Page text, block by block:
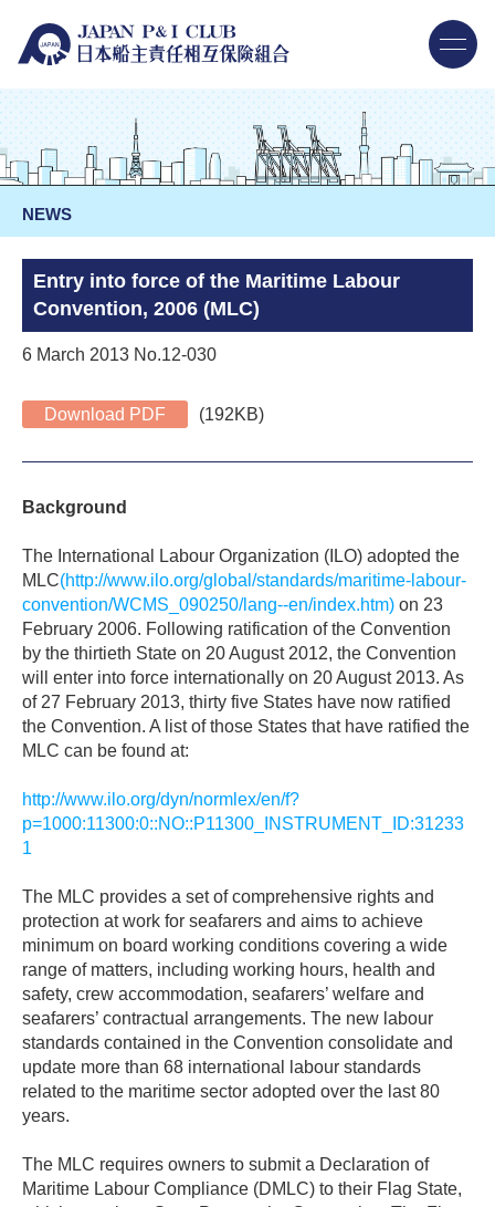
NEWS
Entry into force of the Maritime Labour
Convention, 2006 (MLC)
6 March 2013 No.12-030
Download PDF (192KB)
Background
The International Labour Organization (ILO) adopted the
MLC(http://www.ilo.org/global/standards/maritime-labour-
convention/WCMS_090250/lang--en/index.htm) on 23
February 2006. Following ratification of the Convention
by the thirtieth State on 20 August 2012, the Convention
will enter into force internationally on 20 August 2013. As
of 27 February 2013, thirty five States have now ratified
the Convention. A list of those States that have ratified the
MLC can be found at:
http://www.ilo.org/dyn/normlex/en/f?
p=1000:11300:0::NO::P11300_INSTRUMENT_ID:31233
1
The MLC provides a set of comprehensive rights and
protection at work for seafarers and aims to achieve
minimum on board working conditions covering a wide
range of matters, including working hours, health and
safety, crew accommodation, seafarers’ welfare and
seafarers’ contractual arrangements. The new labour
standards contained in the Convention consolidate and
update more than 68 international labour standards
related to the maritime sector adopted over the last 80
years.
The MLC requires owners to submit a Declaration of
Maritime Labour Compliance (DMLC) to their Flag State,